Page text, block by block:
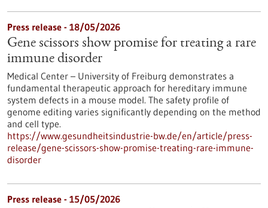
Press release - 18/05/2026
Gene scissors show promise for treating a rare
immune disorder
Medical Center – University of Freiburg demonstrates a
fundamental therapeutic approach for hereditary immune
system defects in a mouse model. The safety profile of
genome editing varies significantly depending on the method
and cell type.
https://www.gesundheitsindustrie-bw.de/en/article/press-
release/gene-scissors-show-promise-treating-rare-immune-
disorder
Press release - 15/05/2026